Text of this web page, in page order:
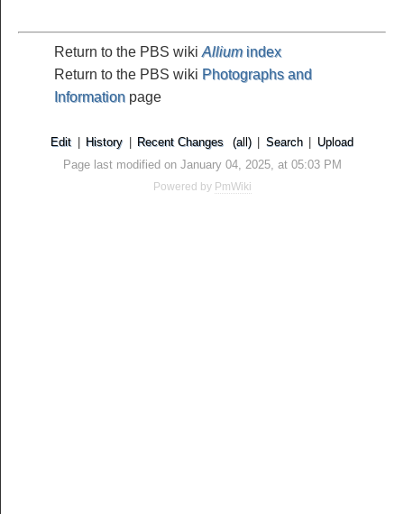
Return to the PBS wiki Alliumindex
Return to the PBS wiki Photographs and
Information page
Edit History Recent Changes (all) Search
Upload
Page last modified on January 04, 2025, at 05:03 PM
Powered by PmWiki